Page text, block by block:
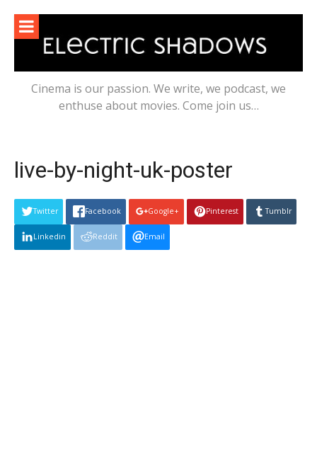
content
Cinema is our passion. We write, we podcast, we
enthuse about movies. Come join us…
live-by-night-uk-poster
Twitter Facebook Google+ Pinterest Tumblr
Linkedin Reddit Email